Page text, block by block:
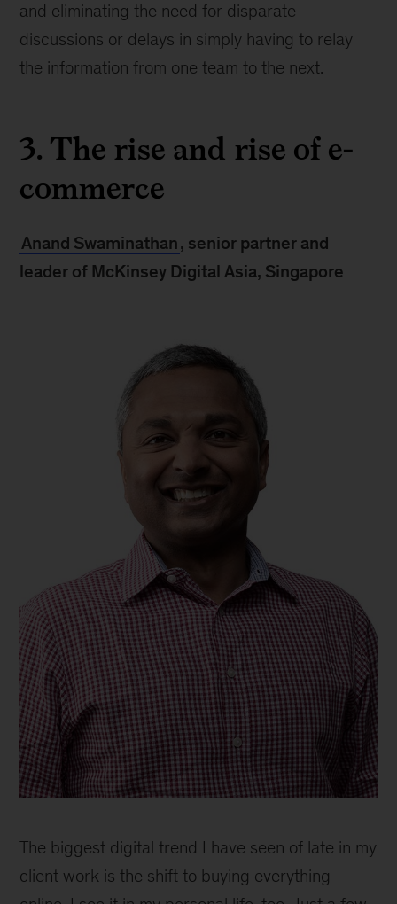
and eliminating the need for disparate
discussions or delays in simply having to relay
the information from one team to the next.
3. The rise and rise of e-
commerce
Anand Swaminathan, senior partner and
leader of McKinsey Digital Asia, Singapore
senior
partner,
The biggest digital trend I have seen of late in my
client work is the shift to buying everything